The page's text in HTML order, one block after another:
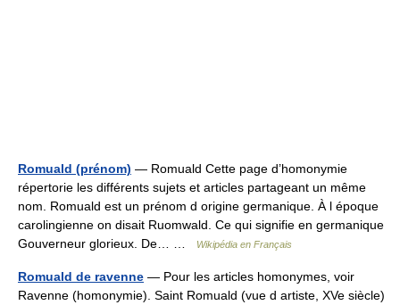
Romuald (prénom) — Romuald Cette page d’homonymie
répertorie les différents sujets et articles partageant un même
nom. Romuald est un prénom d origine germanique. À l époque
carolingienne on disait Ruomwald. Ce qui signifie en germanique
Gouverneur glorieux. De… …
Wikipédia en Français
Romuald de ravenne — Pour les articles homonymes, voir
Ravenne (homonymie). Saint Romuald (vue d artiste, XVe siècle)